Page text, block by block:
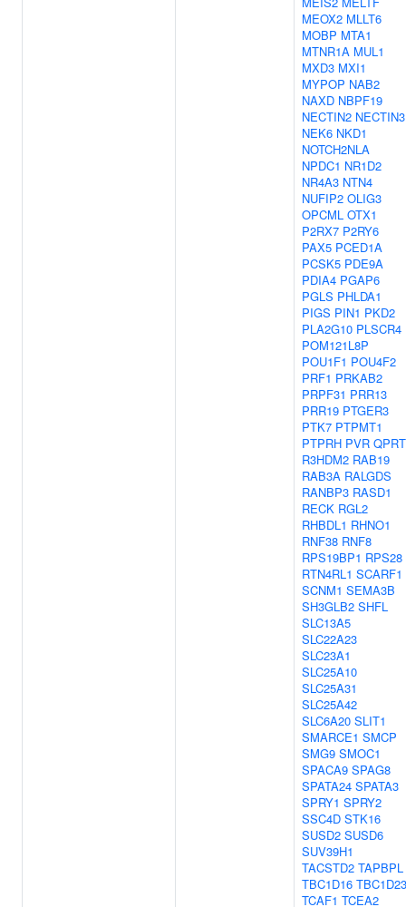
MEOX2 MLLT6
MOBP MTA1
MTNR1A MUL1
MXD3 MXI1
MYPOP NAB2
NAXD NBPF19
NECTIN2 NECTIN3
NEK6 NKD1
NOTCH2NLA
NPDC1 NR1D2
NR4A3 NTN4
NUFIP2 OLIG3
OPCML OTX1
P2RX7 P2RY6
PAX5 PCED1A
PCSK5 PDE9A
PDIA4 PGAP6
PGLS PHLDA1
PIGS PIN1 PKD2
PLA2G10 PLSCR4
POM121L8P
POU1F1 POU4F2
PRF1 PRKAB2
PRPF31 PRR13
PRR19 PTGER3
PTK7 PTPMT1
PTPRH PVR QPRT
R3HDM2 RAB19
RAB3A RALGDS
RANBP3 RASD1
RECK RGL2
RHBDL1 RHNO1
RNF38 RNF8
RPS19BP1 RPS28
RTN4RL1 SCARF1
SCNM1 SEMA3B
SH3GLB2 SHFL
SLC13A5
SLC22A23
SLC23A1
SLC25A10
SLC25A31
SLC25A42
SLC6A20 SLIT1
SMARCE1 SMCP
SMG9 SMOC1
SPACA9 SPAG8
SPATA24 SPATA3
SPRY1 SPRY2
SSC4D STK16
SUSD2 SUSD6
SUV39H1
TACSTD2 TAPBPL
TBC1D16 TBC1D23
TCAF1 TCEA2